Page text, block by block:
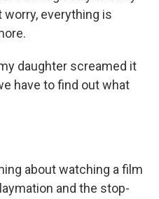
everything is
daughter screamed it
have to find out what
about watching a film
and the stop-